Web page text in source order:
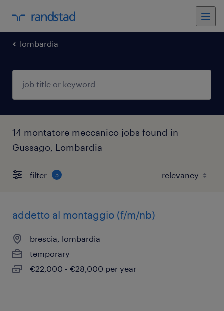
lombardia
14 montatore meccanico jobs found in
Gussago, Lombardia
filter 5
addetto al montaggio (f/m/nb)
brescia, lombardia
temporary
€22,000 - €28,000 per year